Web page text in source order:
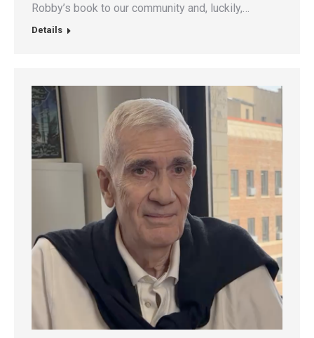
Robby’s book to our community and, luckily,…
Details